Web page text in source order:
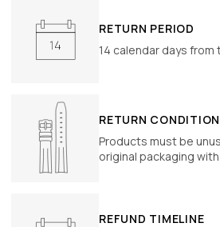
RETURN PERIOD
14 calendar days
RETURN
Products must be
original packaging
REFUND TIMELINE